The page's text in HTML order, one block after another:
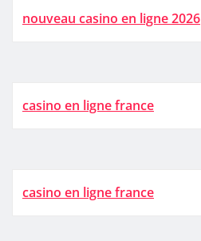
nouveau casino en ligne 2026
casino en ligne france
casino en ligne france